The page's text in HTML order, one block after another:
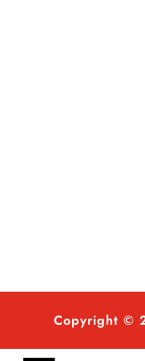
Copyright ©